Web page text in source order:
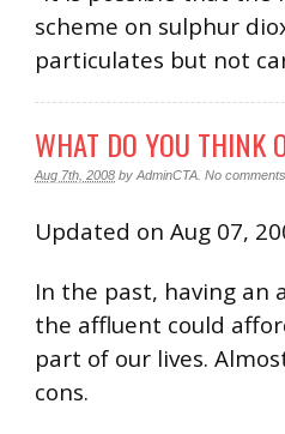
scheme on sulphur
particulates but not
WHAT DO YOU THINK
Aug 7th, 2008 byAdminCTA. No
Updated on Aug 07,
In the past, having an
the affluent could
part of our lives.
cons.